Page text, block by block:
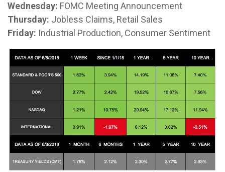
Wednesday: FOMC Meeting Announcement
Thursday: Jobless Claims, Retail Sales
Friday: Industrial Production, Consumer Sentiment